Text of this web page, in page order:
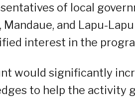
of local
and Lapu-
interest in the
would significantly
to help the activity